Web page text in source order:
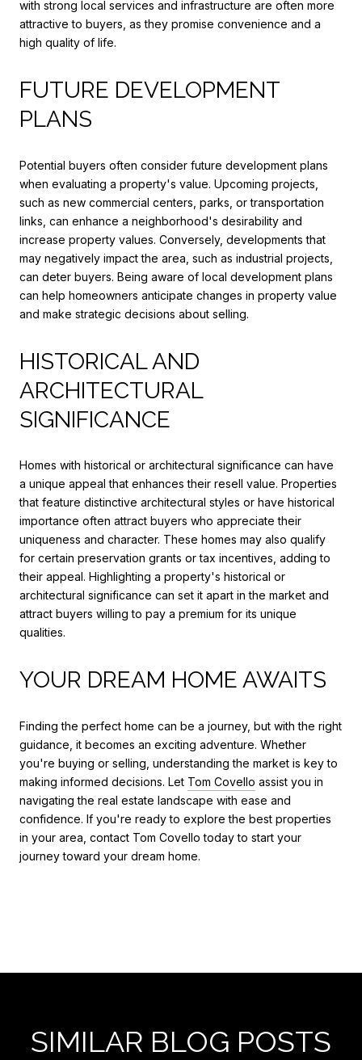
with strong local services and infrastructure are often more
attractive to buyers, as they promise convenience and a
high quality of life.
FUTURE DEVELOPMENT
PLANS
Potential buyers often consider future development plans
when evaluating a property's value. Upcoming projects,
such as new commercial centers, parks, or transportation
links, can enhance a neighborhood's desirability and
increase property values. Conversely, developments that
may negatively impact the area, such as industrial projects,
can deter buyers. Being aware of local development plans
can help homeowners anticipate changes in property value
and make strategic decisions about selling.
HISTORICAL AND
ARCHITECTURAL
SIGNIFICANCE
Homes with historical or architectural significance can have
a unique appeal that enhances their resell value. Properties
that feature distinctive architectural styles or have historical
importance often attract buyers who appreciate their
uniqueness and character. These homes may also qualify
for certain preservation grants or tax incentives, adding to
their appeal. Highlighting a property's historical or
architectural significance can set it apart in the market and
attract buyers willing to pay a premium for its unique
qualities.
YOUR DREAM HOME AWAITS
Finding the perfect home can be a journey, but with the right
guidance, it becomes an exciting adventure. Whether
you're buying or selling, understanding the market is key to
making informed decisions. Let Tom Covello assist you in
navigating the real estate landscape with ease and
confidence. If you're ready to explore the best properties
in your area, contact Tom Covello today to start your
journey toward your dream home.
SIMILAR BLOG POSTS